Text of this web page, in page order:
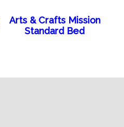
Arts & Crafts Mission
Standard Bed